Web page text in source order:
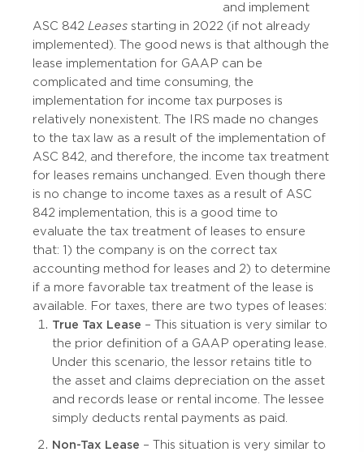
and implement
ASC 842 Leases starting in 2022 (if not already
implemented). The good news is that although the
lease implementation for GAAP can be
complicated and time consuming, the
implementation for income tax purposes is
relatively nonexistent. The IRS made no changes
to the tax law as a result of the implementation of
ASC 842, and therefore, the income tax treatment
for leases remains unchanged. Even though there
is no change to income taxes as a result of ASC
842 implementation, this is a good time to
evaluate the tax treatment of leases to ensure
that: 1) the company is on the correct tax
accounting method for leases and 2) to determine
if a more favorable tax treatment of the lease is
available. For taxes, there are two types of leases:
True Tax Lease – This situation is very similar to
the prior definition of a GAAP operating lease.
Under this scenario, the lessor retains title to
the asset and claims depreciation on the asset
and records lease or rental income. The lessee
simply deducts rental payments as paid.
Non-Tax Lease – This situation is very similar to